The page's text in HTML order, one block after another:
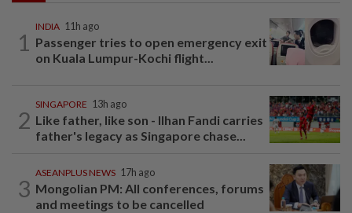
1
INDIA 11h ago
Passenger tries to open emergency exit
on Kuala Lumpur-Kochi flight...
2
SINGAPORE 13h ago
Like father, like son - Ilhan Fandi carries
father's legacy as Singapore chase...
3
ASEANPLUS NEWS 17h ago
Mongolian PM: All conferences, forums
and meetings to be cancelled